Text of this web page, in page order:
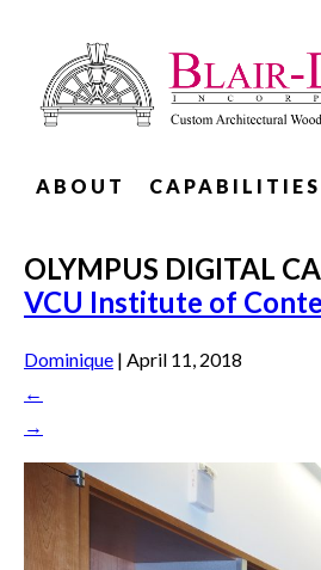
ABOUT CAPABILITIES
OLYMPUS DIGITAL
VCU Institute of
Dominique | April 11, 2018
←
→